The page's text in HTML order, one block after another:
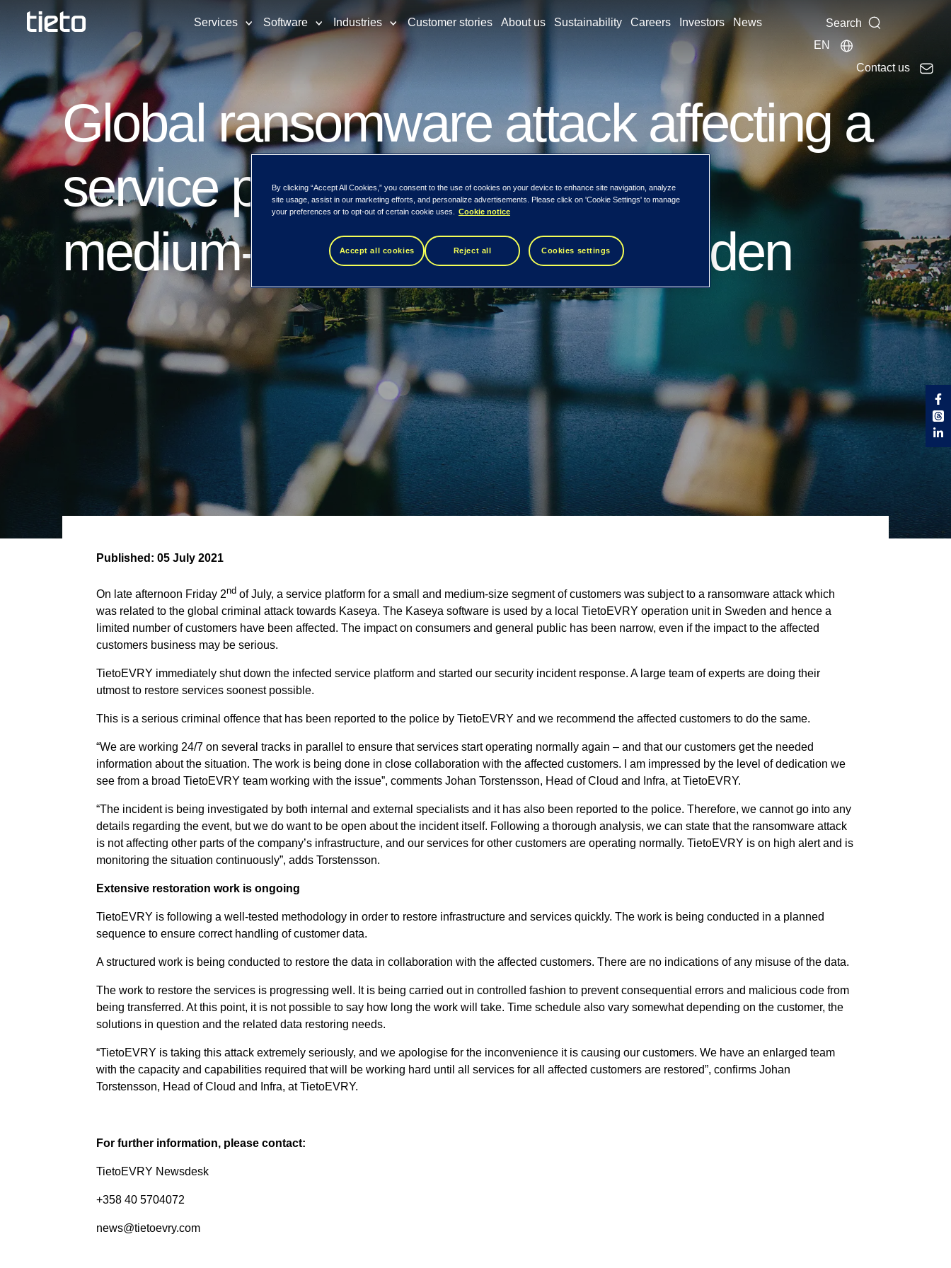
Services Software Industries Customer stories About us Sustainability Careers Investors News
Search
EN
Contact us
Global ransomware attack affecting a
service platform for small and
medium-size segment in Sweden
Published: 05 July 2021
On late afternoon Friday 2nd of July, a service platform for a small and medium-size segment of customers was subject to a ransomware attack which
was related to the global criminal attack towards Kaseya. The Kaseya software is used by a local TietoEVRY operation unit in Sweden and hence a
limited number of customers have been affected. The impact on consumers and general public has been narrow, even if the impact to the affected
customers business may be serious.
TietoEVRY immediately shut down the infected service platform and started our security incident response. A large team of experts are doing their
utmost to restore services soonest possible.
This is a serious criminal offence that has been reported to the police by TietoEVRY and we recommend the affected customers to do the same.
“We are working 24/7 on several tracks in parallel to ensure that services start operating normally again – and that our customers get the needed
information about the situation. The work is being done in close collaboration with the affected customers. I am impressed by the level of dedication we
see from a broad TietoEVRY team working with the issue”, comments Johan Torstensson, Head of Cloud and Infra, at TietoEVRY.
“The incident is being investigated by both internal and external specialists and it has also been reported to the police. Therefore, we cannot go into any
details regarding the event, but we do want to be open about the incident itself. Following a thorough analysis, we can state that the ransomware attack
is not affecting other parts of the company’s infrastructure, and our services for other customers are operating normally. TietoEVRY is on high alert and is
monitoring the situation continuously”, adds Torstensson.
Extensive restoration work is ongoing
TietoEVRY is following a well-tested methodology in order to restore infrastructure and services quickly. The work is being conducted in a planned
sequence to ensure correct handling of customer data.
A structured work is being conducted to restore the data in collaboration with the affected customers. There are no indications of any misuse of the data.
The work to restore the services is progressing well. It is being carried out in controlled fashion to prevent consequential errors and malicious code from
being transferred. At this point, it is not possible to say how long the work will take. Time schedule also vary somewhat depending on the customer, the
solutions in question and the related data restoring needs.
“TietoEVRY is taking this attack extremely seriously, and we apologise for the inconvenience it is causing our customers. We have an enlarged team
with the capacity and capabilities required that will be working hard until all services for all affected customers are restored”, confirms Johan
Torstensson, Head of Cloud and Infra, at TietoEVRY.
For further information, please contact:
TietoEVRY Newsdesk
+358 40 5704072
news@tietoevry.com
By clicking “Accept All Cookies,” you consent to the use of cookies on your device to enhance site navigation, analyze
site usage, assist in our marketing efforts, and personalize advertisements. Please click on 'Cookie Settings' to manage
your preferences or to opt-out of certain cookie uses.
Cookie notice
Accept all cookies Reject all Cookies settings